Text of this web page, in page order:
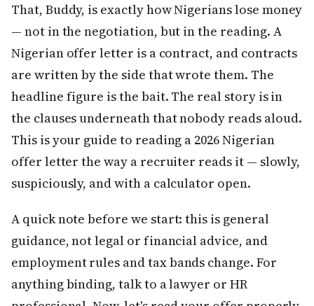
That, Buddy, is exactly how Nigerians lose money
— not in the negotiation, but in the reading. A
Nigerian offer letter is a contract, and contracts
are written by the side that wrote them. The
headline figure is the bait. The real story is in
the clauses underneath that nobody reads aloud.
This is your guide to reading a 2026 Nigerian
offer letter the way a recruiter reads it — slowly,
suspiciously, and with a calculator open.
A quick note before we start: this is general
guidance, not legal or financial advice, and
employment rules and tax bands change. For
anything binding, talk to a lawyer or HR